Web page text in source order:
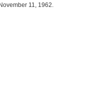
11, 1962.